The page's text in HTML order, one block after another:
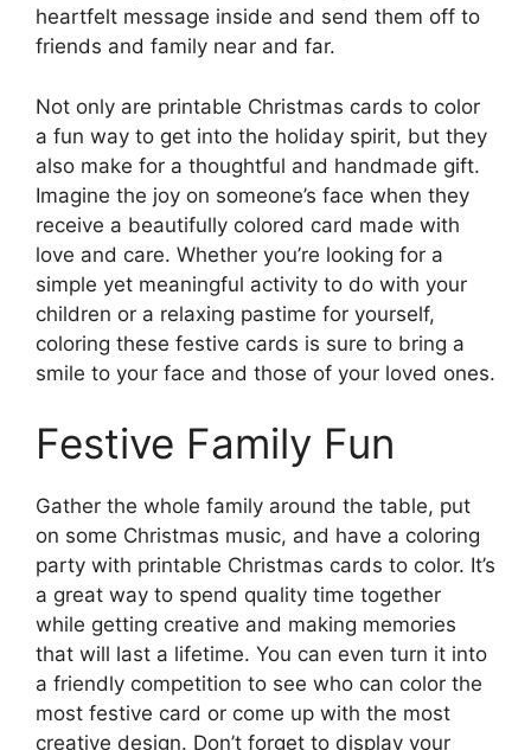
heartfelt message inside and send them off to
friends and family near and far.
Not only are printable Christmas cards to color
a fun way to get into the holiday spirit, but they
also make for a thoughtful and handmade gift.
Imagine the joy on someone’s face when they
receive a beautifully colored card made with
love and care. Whether you’re looking for a
simple yet meaningful activity to do with your
children or a relaxing pastime for yourself,
coloring these festive cards is sure to bring a
smile to your face and those of your loved ones.
Festive Family Fun
Gather the whole family around the table, put
on some Christmas music, and have a coloring
party with printable Christmas cards to color. It’s
a great way to spend quality time together
while getting creative and making memories
that will last a lifetime. You can even turn it into
a friendly competition to see who can color the
most festive card or come up with the most
creative design. Don’t forget to display your